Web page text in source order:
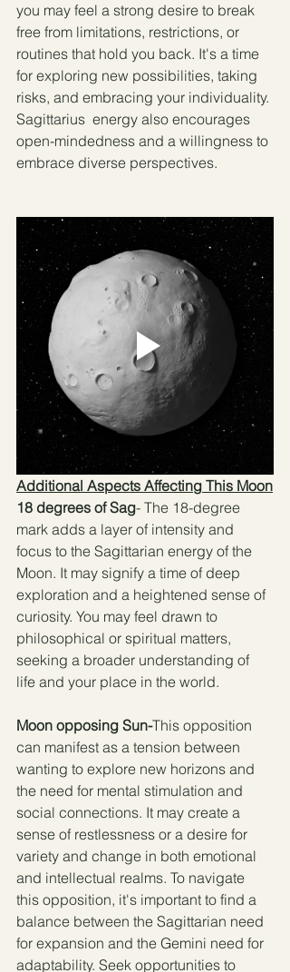
you may feel a strong desire to break
free from limitations, restrictions, or
routines that hold you back. It's a time
for exploring new possibilities, taking
risks, and embracing your individuality.
Sagittarius  energy also encourages
open-mindedness and a willingness to
embrace diverse perspectives.
Additional Aspects Affecting This Moon
18 degrees of Sag- The 18-degree
mark adds a layer of intensity and
focus to the Sagittarian energy of the
Moon. It may signify a time of deep
exploration and a heightened sense of
curiosity. You may feel drawn to
philosophical or spiritual matters,
seeking a broader understanding of
life and your place in the world.
Moon opposing Sun-This opposition
can manifest as a tension between
wanting to explore new horizons and
the need for mental stimulation and
social connections. It may create a
sense of restlessness or a desire for
variety and change in both emotional
and intellectual realms. To navigate
this opposition, it's important to find a
balance between the Sagittarian need
for expansion and the Gemini need for
adaptability. Seek opportunities to